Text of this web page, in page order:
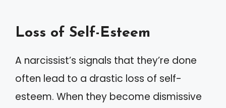
Loss of Self-Esteem
A narcissist’s signals that they’re done
often lead to a drastic loss of self-
esteem. When they become dismissive